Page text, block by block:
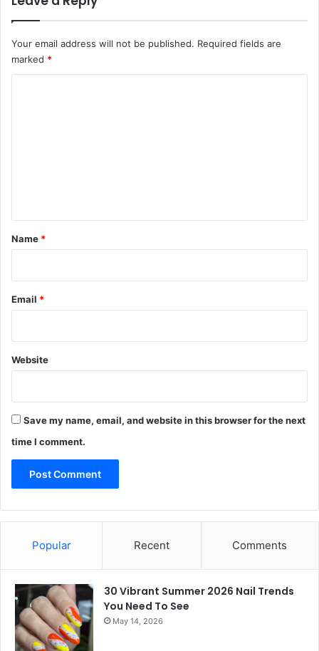
Your email address will not be published. Required fields are
marked *
*
Name *
Email *
Website
Save my name, email, and website in this browser for the next
time I comment.
Popular Recent Comments
30 Vibrant Summer 2026 Nail Trends
You Need To See
May 14, 2026